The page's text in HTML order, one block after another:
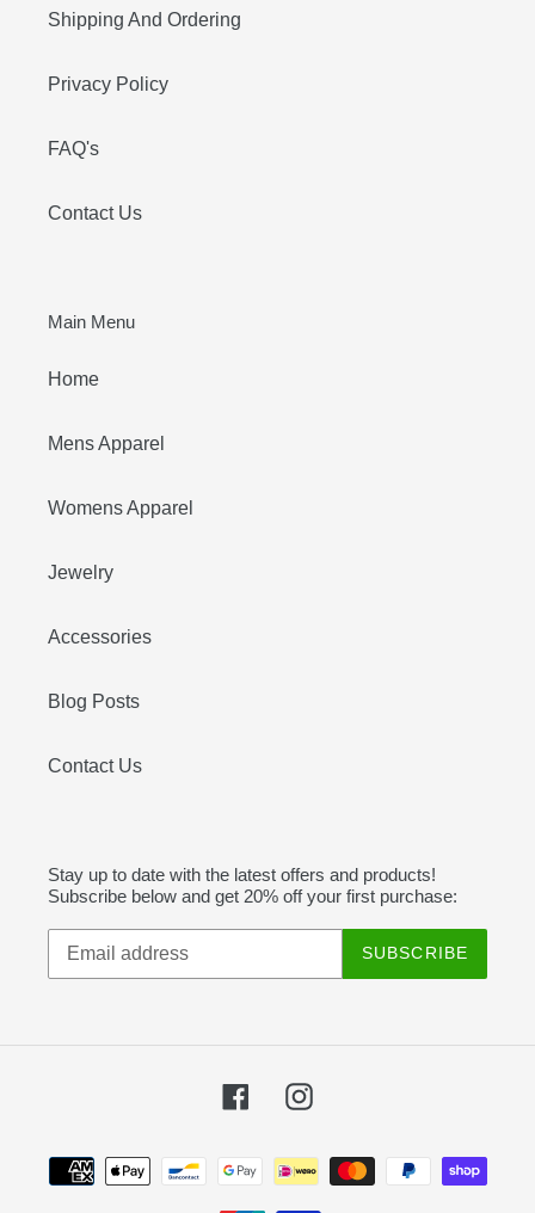
Shipping And Ordering
Privacy Policy
FAQ's
Contact Us
Main Menu
Home
Mens Apparel
Womens Apparel
Jewelry
Accessories
Blog Posts
Contact Us
Stay up to date with the latest offers and products!
Subscribe below and get 20% off your first purchase:
SUBSCRIBE
FacebookInstagram
Payment
methods